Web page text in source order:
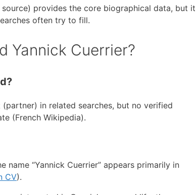
provides the core biographical data, but it
often try to fill.
Yannick Cuerrier?
in related searches, but no verified
(French Wikipedia).
“Yannick Cuerrier” appears primarily in
CV).